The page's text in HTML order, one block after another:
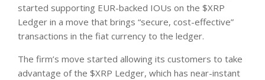
started supporting EUR-backed IOUs on the $XRP
Ledger in a move that brings “secure, cost-effective”
transactions in the fiat currency to the ledger.
The firm’s move started allowing its customers to take
advantage of the $XRP Ledger, which has near-instant